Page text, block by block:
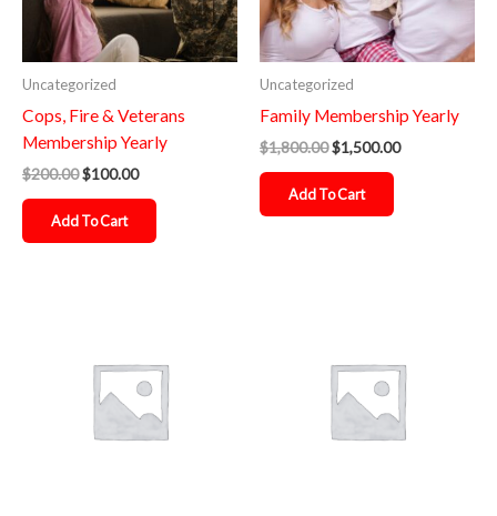
Uncategorized
Cops, Fire & Veterans
Membership Yearly
$200.00$100.00
Add To Cart
Uncategorized
Family Membership Yearly
$1,800.00$1,500.00
Add To Cart